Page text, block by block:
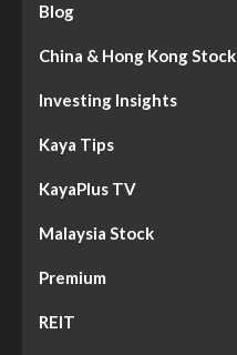
Blog
China & Hong Kong Stock
Investing Insights
Kaya Tips
KayaPlus TV
Malaysia Stock
Premium
REIT